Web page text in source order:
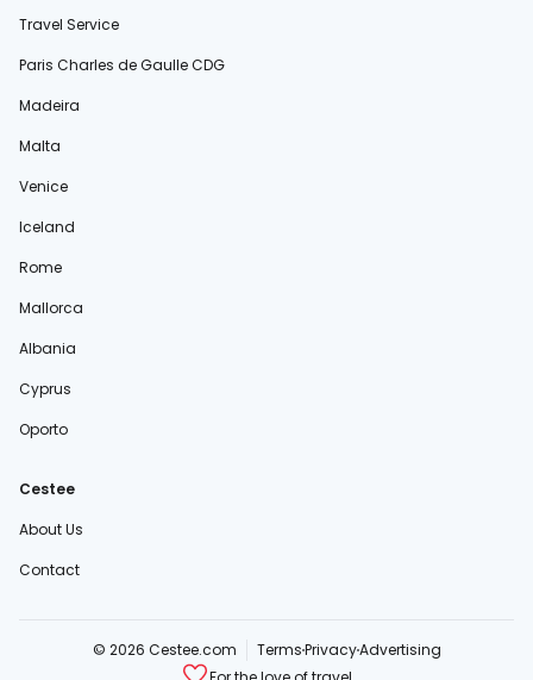
Travel Service
Paris Charles de Gaulle CDG
Madeira
Malta
Venice
Iceland
Rome
Mallorca
Albania
Cyprus
Oporto
Cestee
About Us
Contact
© 2026 Cestee.com TermsPrivacyAdvertising